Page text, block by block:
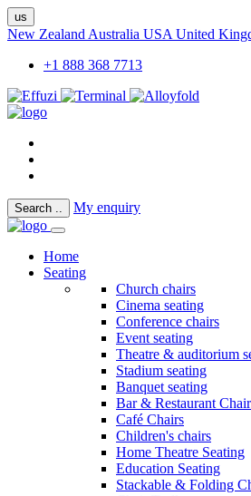
us
New Zealand Australia USA United
+1 888 368 7713
Search .. My enquiry
Home
Seating
Church chairs
Cinema seating
Conference chairs
Event seating
Theatre & auditorium
Stadium seating
Banquet seating
Bar & Restaurant
Café Chairs
Children's chairs
Home Theatre Seating
Education Seating
Stackable & Folding